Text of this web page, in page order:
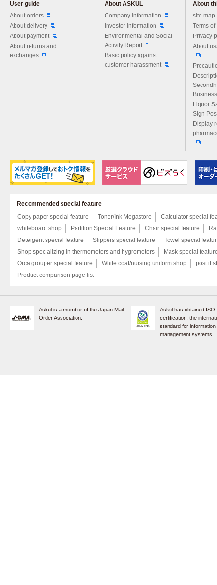
User guide
About orders
About delivery
About payment
About returns and
exchanges
About ASKUL
Company information
Investor information
Environmental and Social
Activity Report
Basic policy against
customer harassment
About
site map
Terms of
Privacy
About
Liquor
Sign
Display
Recommended special feature
Copy paper special feature
Toner/Ink Megastore
Calculator special
whiteboard shop
Partition Special Feature Chair special feature
Detergent special feature
Slippers special feature
Towel special
Shop specializing in thermometers and hygrometers
Mask special
Orca grouper special feature
White coat/nursing uniform shop
post it
Product comparison page list
Askul is a member of the Japan Mail
Order Association.
Askul has obtained ISO
certification, the
standard for
management systems.